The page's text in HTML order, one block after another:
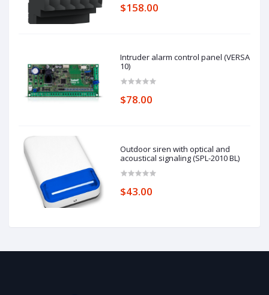
$158.00
Intruder alarm control panel (VERSA
10)
$78.00
Outdoor siren with optical and
acoustical signaling (SPL-2010 BL)
$43.00